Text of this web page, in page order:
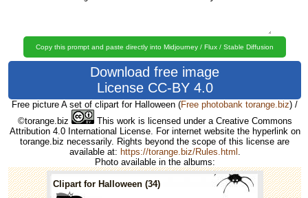
Copy this prompt and paste directly into Midjourney / Flux / Stable Diffusion
Download free image
License CC-BY 4.0
Free picture A set of clipart for Halloween (Free photobank torange.biz) /
©torange.biz
This work is licensed under a Creative Commons
Attribution 4.0 International License. For internet website the hyperlink on
torange.biz necessarily. Rights beyond the scope of this license are
available at: https://torange.biz/Rules.html
Photo available in the albums:
Clipart for Halloween (34)